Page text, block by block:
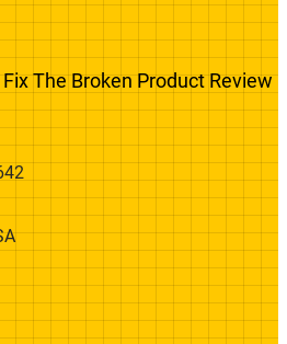
Fix The Broken Product Review